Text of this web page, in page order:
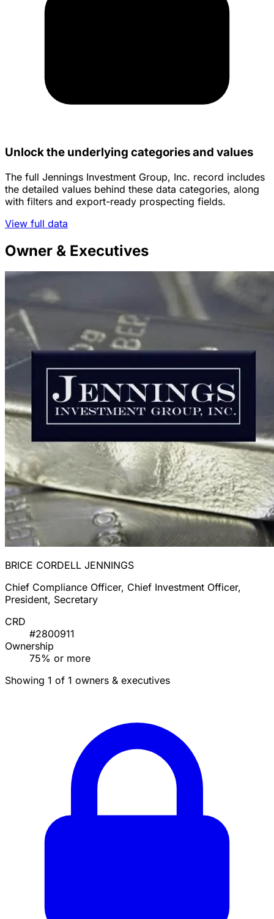
Unlock the underlying categories and values
The full Jennings Investment Group, Inc. record includes
the detailed values behind these data categories, along
with filters and export-ready prospecting fields.
View full data
Owner & Executives
BRICE CORDELL JENNINGS
Chief Compliance Officer, Chief Investment Officer,
President, Secretary
CRD
#2800911
Ownership
75% or more
Showing 1 of 1 owners & executives